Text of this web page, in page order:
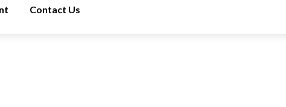
Contact Us